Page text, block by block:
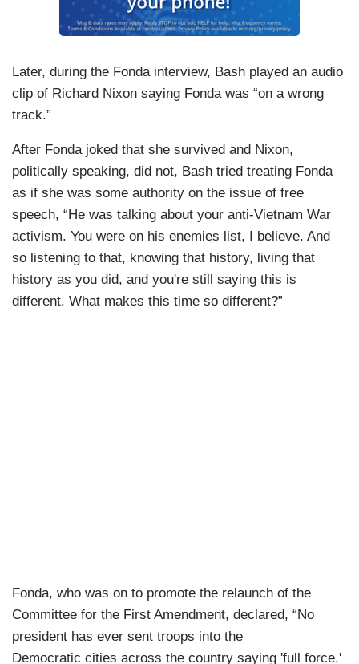
Later, during the Fonda interview, Bash played an audio
clip of Richard Nixon saying Fonda was “on a wrong
track.”
After Fonda joked that she survived and Nixon,
politically speaking, did not, Bash tried treating Fonda
as if she was some authority on the issue of free
speech, “He was talking about your anti-Vietnam War
activism. You were on his enemies list, I believe. And
so listening to that, knowing that history, living that
history as you did, and you're still saying this is
different. What makes this time so different?”
Fonda, who was on to promote the relaunch of the
Committee for the First Amendment, declared, “No
president has ever sent troops into the
Democratic cities across the country saying 'full force.'